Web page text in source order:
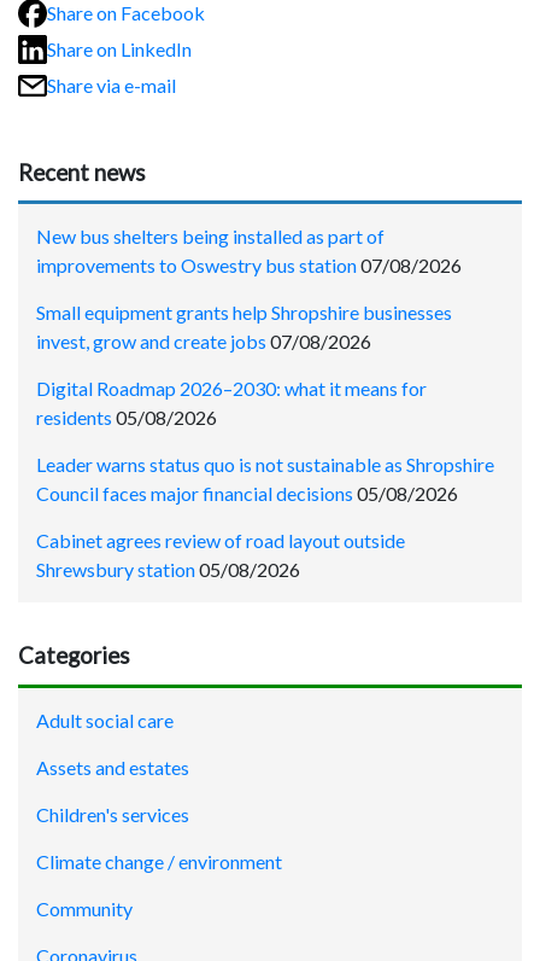
Share on Facebook
Share on LinkedIn
Share via e-mail
Recent news
New bus shelters being installed as part of
improvements to Oswestry bus station07/08/2026
Small equipment grants help Shropshire businesses
invest, grow and create jobs 07/08/2026
Digital Roadmap 2026–2030: what it means for
residents 05/08/2026
Leader warns status quo is not sustainable as Shropshire
Council faces major financial decisions 05/08/2026
Cabinet agrees review of road layout outside
Shrewsbury station05/08/2026
Categories
Adult social care
Assets and estates
Children's services
Climate change / environment
Community
Coronavirus